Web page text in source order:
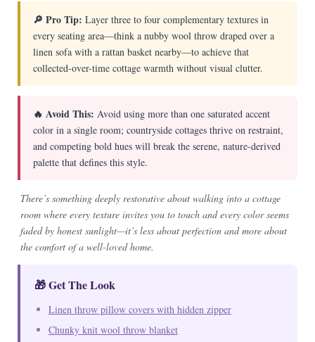
🔎 Pro Tip: Layer three to four complementary textures in
every seating area—think a nubby wool throw draped over a
linen sofa with a rattan basket nearby—to achieve that
collected-over-time cottage warmth without visual clutter.
🔥 Avoid This: Avoid using more than one saturated accent
color in a single room; countryside cottages thrive on restraint,
and competing bold hues will break the serene, nature-derived
palette that defines this style.
There’s something deeply restorative about walking into a cottage
room where every texture invites you to touch and every color seems
faded by honest sunlight—it’s less about perfection and more about
the comfort of a well-loved home.
🎁 Get The Look
Linen throw pillow covers with hidden zipper
Chunky knit wool throw blanket